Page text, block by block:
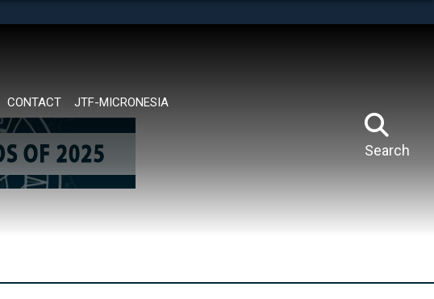
CONTACT JTF-MICRONESIA
Search